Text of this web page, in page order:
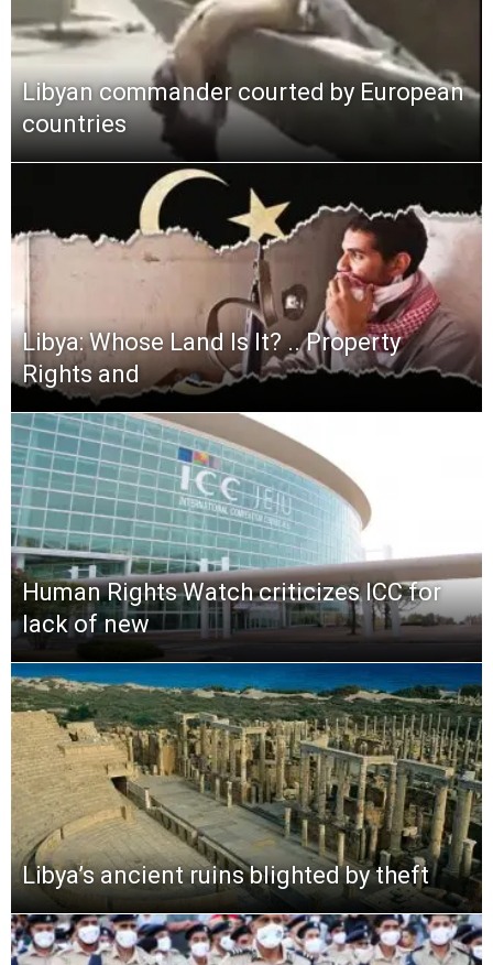
Libyan commander courted by European
countries
Libya: Whose Land Is It? .. Property
Rights and
Human Rights Watch criticizes ICC for
lack of new
Libya’s ancient ruins blighted by theft